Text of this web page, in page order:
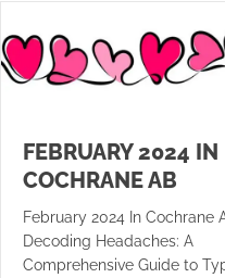
FEBRUARY 2024 IN
COCHRANE AB
February 2024 In Cochrane
Decoding Headaches: A
Comprehensive Guide to